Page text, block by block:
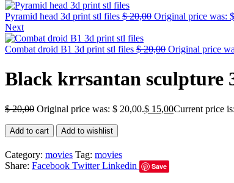
Pyramid head 3d print stl files $20,00 Original price was:
Next
Combat droid B1 3d print stl files $20,00 Original price
Black krrsantan sculpture
$20,00 Original price was: $ 20,00.$ 15,00Current price
Add to cart Add to wishlist
Category: movies Tag: movies
Share: Facebook Twitter Linkedin Save